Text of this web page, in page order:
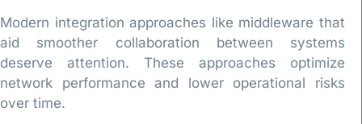
Modern integration approaches like middleware that
aid smoother collaboration between systems
deserve attention. These approaches optimize
network performance and lower operational risks
over time.